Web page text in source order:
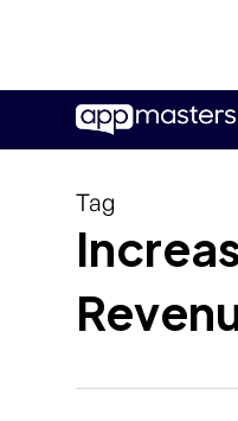
main
Tag